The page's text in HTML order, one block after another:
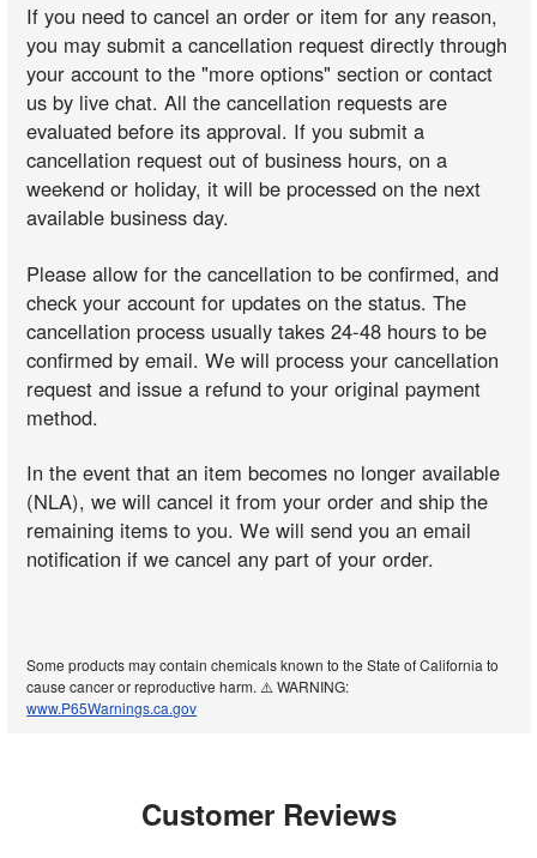
If you need to cancel an order or item for any reason,
you may submit a cancellation request directly through
your account to the "more options" section or contact
us by live chat. All the cancellation requests are
evaluated before its approval. If you submit a
cancellation request out of business hours, on a
weekend or holiday, it will be processed on the next
available business day.
Please allow for the cancellation to be confirmed, and
check your account for updates on the status. The
cancellation process usually takes 24-48 hours to be
confirmed by email. We will process your cancellation
request and issue a refund to your original payment
method.
In the event that an item becomes no longer available
(NLA), we will cancel it from your order and ship the
remaining items to you. We will send you an email
notification if we cancel any part of your order.
Some products may contain chemicals known to the State of California to
cause cancer or reproductive harm. ⚠️ WARNING:
www.P65Warnings.ca.gov
Customer Reviews